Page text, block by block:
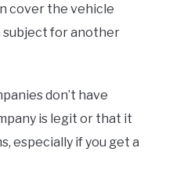
cover the vehicle
subject for another
don’t have
is legit or that it
especially if you get a